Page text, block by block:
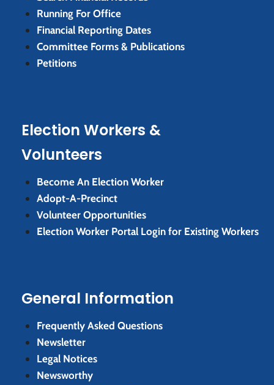
Running For Office
Financial Reporting Dates
Committee Forms & Publications
Petitions
Election Workers &
Volunteers
Become An Election Worker
Adopt-A-Precinct
Volunteer Opportunities
Election Worker Portal Login for Existing Workers
General Information
Frequently Asked Questions
Newsletter
Legal Notices
Newsworthy